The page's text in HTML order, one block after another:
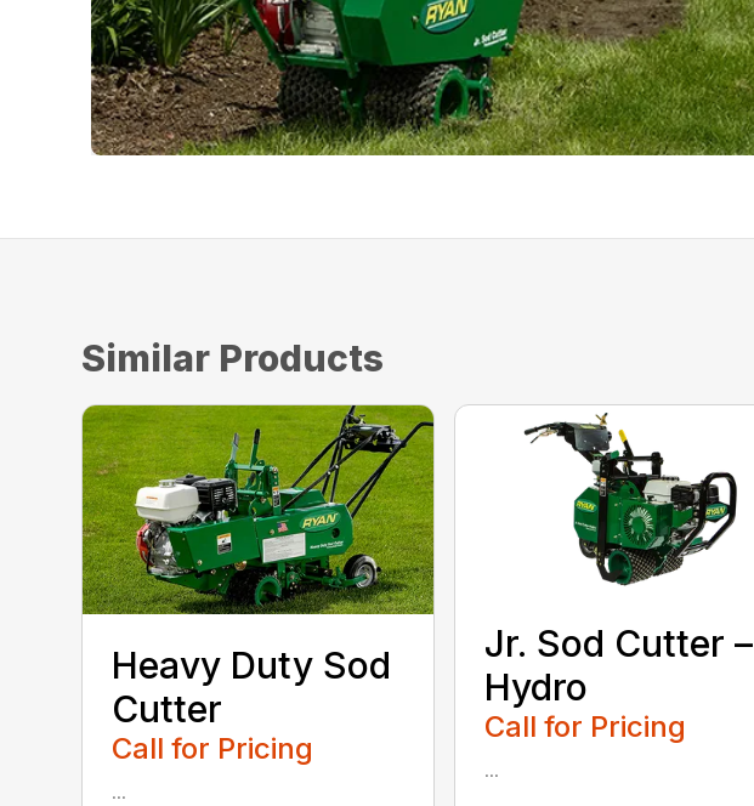
Similar Products
Heavy Duty Sod
Cutter
Call for Pricing
...
Jr. Sod Cutter –
Hydro
Call for Pricing
...